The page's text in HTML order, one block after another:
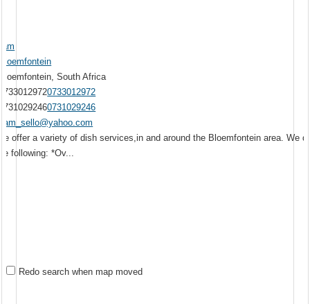
South Africa
0733012972
0731029246
offer a variety of dish services,in and around the Bloemfontein area. We
following: *Ov...
Redo search when map moved